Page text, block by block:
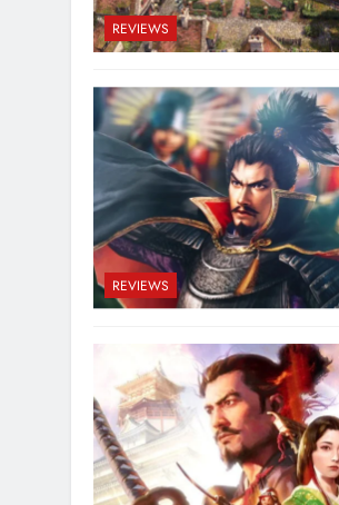
REVIEWS
REVIEWS